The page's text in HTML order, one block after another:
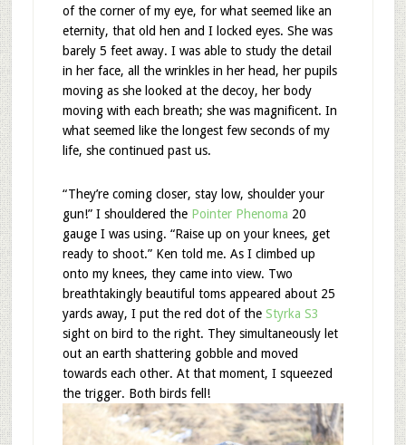
of the corner of my eye, for what seemed like an
eternity, that old hen and I locked eyes. She was
barely 5 feet away. I was able to study the detail
in her face, all the wrinkles in her head, her pupils
moving as she looked at the decoy, her body
moving with each breath; she was magnificent. In
what seemed like the longest few seconds of my
life, she continued past us.
“They’re coming closer, stay low, shoulder your
gun!” I shouldered the Pointer Phenoma 20
gauge I was using. “Raise up on your knees, get
ready to shoot.” Ken told me. As I climbed up
onto my knees, they came into view. Two
breathtakingly beautiful toms appeared about 25
yards away, I put the red dot of the Styrka S3
sight on bird to the right. They simultaneously let
out an earth shattering gobble and moved
towards each other. At that moment, I squeezed
the trigger. Both birds fell!